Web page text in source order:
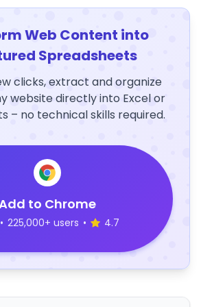
Web Content into
Spreadsheets
clicks, extract and organize
website directly into Excel or
– no technical skills required.
to Chrome
• 225,000+ users • 4.7